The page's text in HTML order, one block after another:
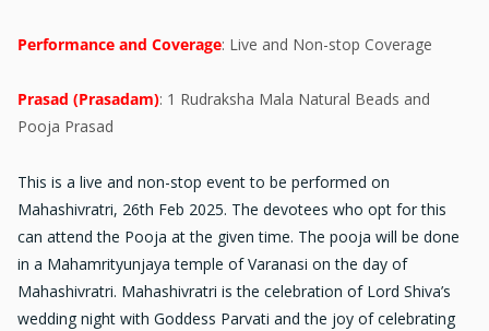
Performance and Coverage: Live and Non-stop Coverage
Prasad (Prasadam): 1 Rudraksha Mala Natural Beads and
Pooja Prasad
This is a live and non-stop event to be performed on
Mahashivratri, 26th Feb 2025. The devotees who opt for this
can attend the Pooja at the given time. The pooja will be done
in a Mahamrityunjaya temple of Varanasi on the day of
Mahashivratri. Mahashivratri is the celebration of Lord Shiva’s
wedding night with Goddess Parvati and the joy of celebrating